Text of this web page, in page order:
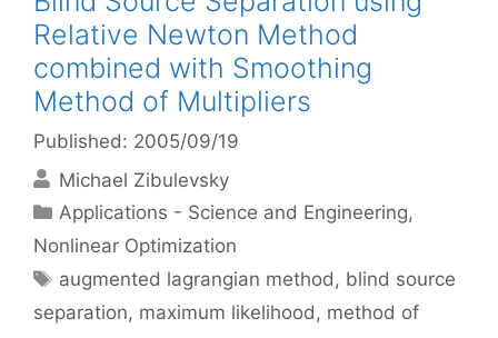
Relative Newton Method
combined with Smoothing
Method of Multipliers
Published: 2005/09/19
Michael Zibulevsky
Categories
Applications - Science and Engineering,
Nonlinear Optimization
Tags
augmented lagrangian method, blind source
separation, maximum likelihood, method of